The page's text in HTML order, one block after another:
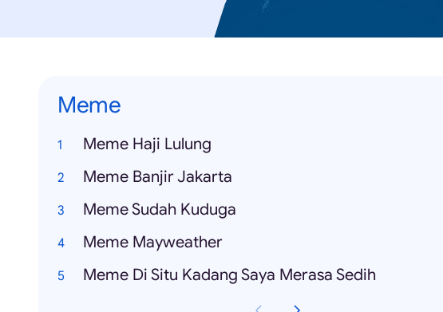
Meme
Meme Haji Lulung
Meme Banjir Jakarta
Meme Sudah Kuduga
Meme Mayweather
Meme Di Situ Kadang Saya Merasa Sedih